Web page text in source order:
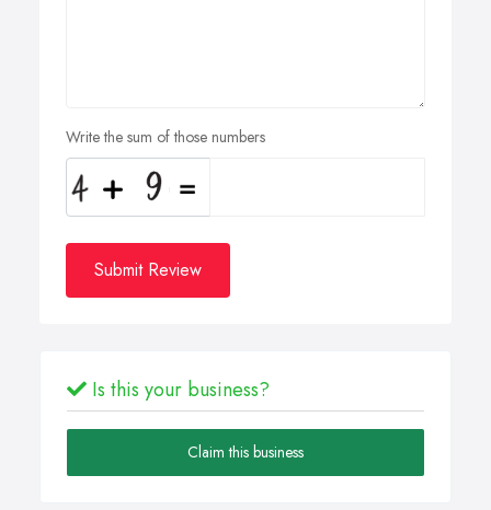
Write the sum of those numbers
Submit Review
Is this your business?
Claim this business